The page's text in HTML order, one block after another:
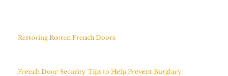
Restoring Rotten French Doors
French Door Security Tips to Help Prevent Burglary